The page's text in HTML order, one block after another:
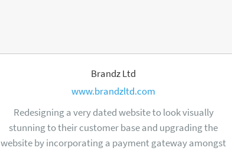
Brandz Ltd
www.brandzltd.com
Redesigning a very dated website to look visually
stunning to their customer base and upgrading the
website by incorporating a payment gateway amongst